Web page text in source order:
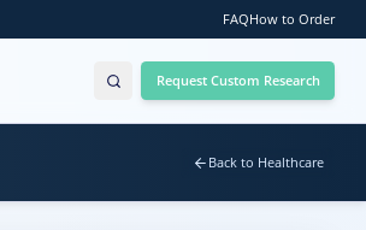
FAQHow to Order
Request Custom Research
Back to Healthcare